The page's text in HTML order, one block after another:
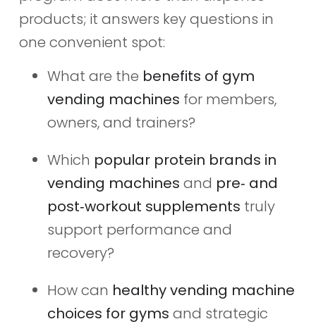
products; it answers key questions in
one convenient spot:
What are the benefits of gym
vending machines for members,
owners, and trainers?
Which popular protein brands in
vending machines and pre‑ and
post‑workout supplements truly
support performance and
recovery?
How can healthy vending machine
choices for gyms and strategic